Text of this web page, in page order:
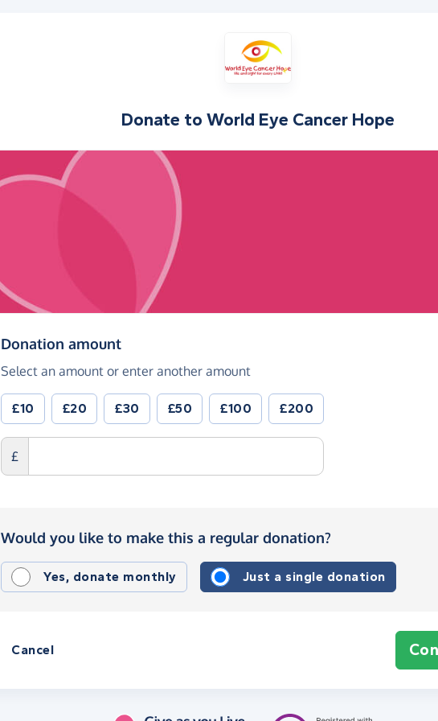
Donate to World Eye Cancer Hope
Donation amount(in pounds sterling)
Select an amount or enter another amount
£10 £20 £30 £50 £100 £200
£
Would you like to make this a regular donation?
Yes, donate monthly Just a single donation
Cancel